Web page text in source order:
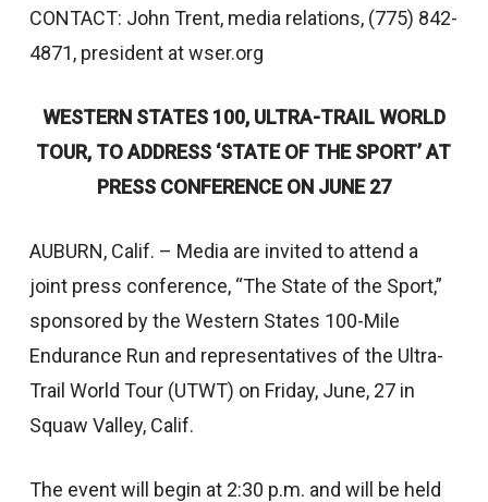
CONTACT: John Trent, media relations, (775) 842-
4871, president at wser.org
WESTERN STATES 100, ULTRA-TRAIL WORLD
TOUR, TO ADDRESS ‘STATE OF THE SPORT’ AT
PRESS CONFERENCE ON JUNE 27
AUBURN, Calif. – Media are invited to attend a
joint press conference, “The State of the Sport,”
sponsored by the Western States 100-Mile
Endurance Run and representatives of the Ultra-
Trail World Tour (UTWT) on Friday, June, 27 in
Squaw Valley, Calif.
The event will begin at 2:30 p.m. and will be held